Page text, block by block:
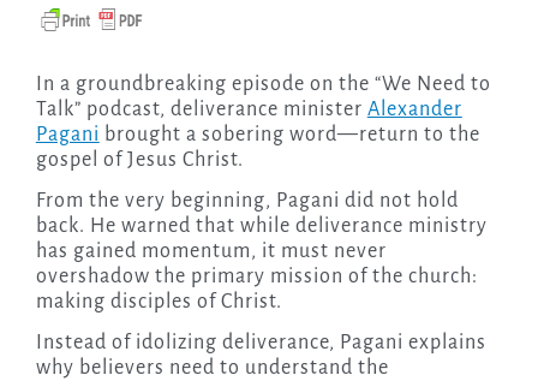
In a groundbreaking episode on the “We Need to
Talk” podcast, deliverance minister Alexander
Pagani brought a sobering word—return to the
gospel of Jesus Christ.
From the very beginning, Pagani did not hold
back. He warned that while deliverance ministry
has gained momentum, it must never
overshadow the primary mission of the church:
making disciples of Christ.
Instead of idolizing deliverance, Pagani explains
why believers need to understand the